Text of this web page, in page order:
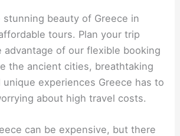
stunning beauty of Greece in
tours. Plan your trip
advantage of our flexible booking
the ancient cities, breathtaking
unique experiences Greece has to
about high travel costs.
can be expensive, but there